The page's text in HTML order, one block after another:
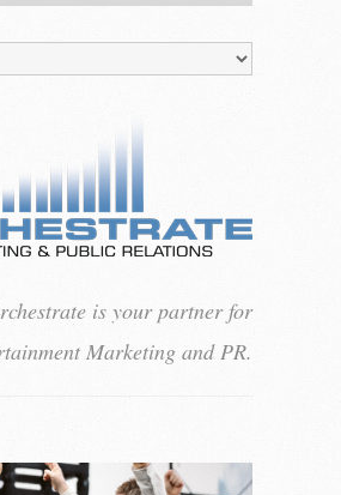
is your partner for
Marketing and PR.